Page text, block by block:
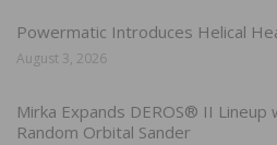
Powermatic Introduces Helical
August 3, 2026
Mirka Expands DEROS® II
Random Orbital Sander